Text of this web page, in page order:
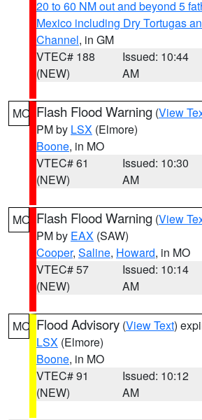
20 to 60 NM out and beyond 5
Mexico including Dry Tortugas
Channel, in GM
VTEC# 188
(NEW)
Issued: 10:44
AM
MO Flash Flood Warning (View
PM by LSX (Elmore)
Boone, in MO
VTEC# 61
(NEW)
Issued: 10:30
AM
MO Flash Flood Warning (View
PM by EAX (SAW)
Cooper, Saline, Howard, in MO
VTEC# 57
(NEW)
Issued: 10:14
AM
MO Flood Advisory (View Text)
LSX (Elmore)
Boone, in MO
VTEC# 91
(NEW)
Issued: 10:12
AM